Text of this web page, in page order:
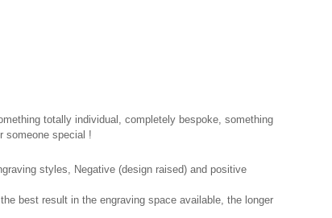
totally individual, completely bespoke, something
someone special !
styles, Negative (design raised) and positive
best result in the engraving space available, the longer